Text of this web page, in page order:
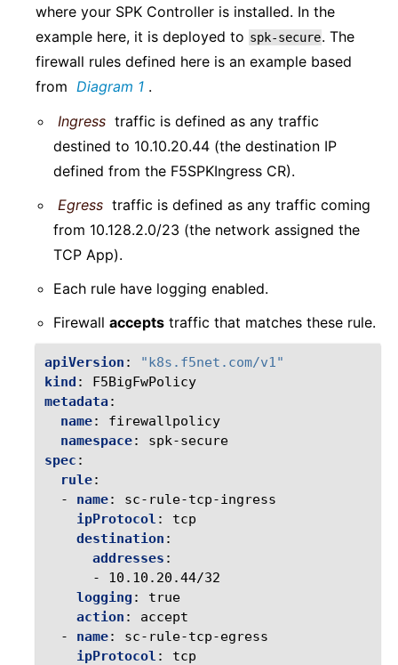
where your SPK Controller is installed. In the
example here, it is deployed to spk-secure. The
firewall rules defined here is an example based
from Diagram 1 .
Ingress traffic is defined as any traffic
destined to 10.10.20.44 (the destination IP
defined from the F5SPKIngress CR).
Egress traffic is defined as any traffic coming
from 10.128.2.0/23 (the network assigned the
TCP App).
Each rule have logging enabled.
Firewall accepts traffic that matches these rule.
apiVersion :
"k8s.f5net.com/v1"
kind :
F5BigFwPolicy
metadata:
name:
firewallpolicy
namespace:
spk-secure
spec :
rule:
-
name:
sc-rule-tcp-ingress
ipProtocol :
tcp
destination :
addresses :
-
10.10.20.44/32
logging :
true
action :
accept
-
name:
sc-rule-tcp-egress
ipProtocol :
tcp